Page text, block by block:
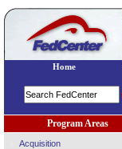
Program Areas
Acquisition
Home